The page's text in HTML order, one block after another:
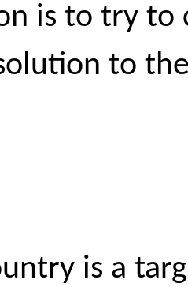
is to try to
to
is a